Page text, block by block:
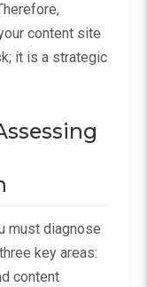
content site
it is a strategic
must diagnose
key areas:
content